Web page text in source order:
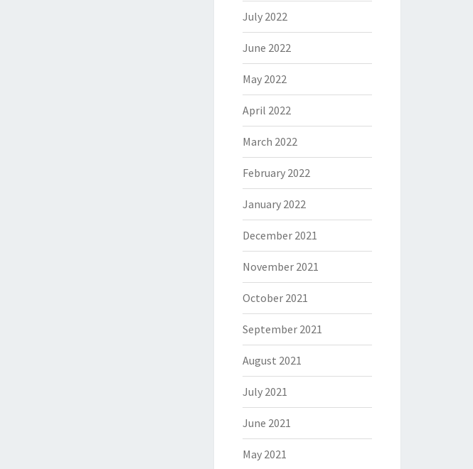
July 2022
June 2022
May 2022
April 2022
March 2022
February 2022
January 2022
December 2021
November 2021
October 2021
September 2021
August 2021
July 2021
June 2021
May 2021